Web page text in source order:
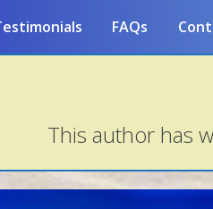
FAQs
This author has